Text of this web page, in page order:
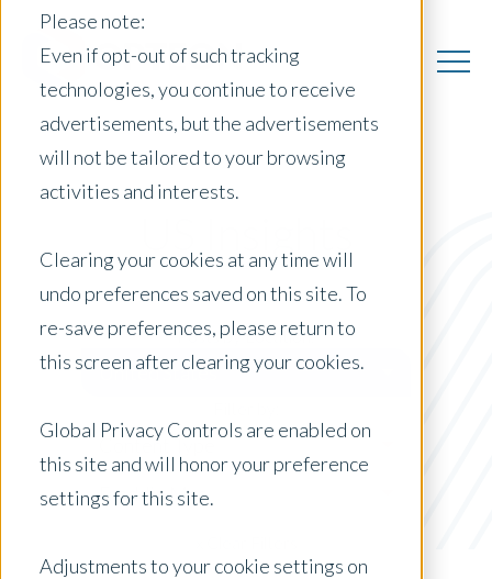
Please note:
Even if opt-out of such tracking
technologies, you continue to receive
advertisements, but the advertisements
will not be tailored to your browsing
activities and interests.
Clearing your cookies at any time will
undo preferences saved on this site. To
re-save preferences, please return to
this screen after clearing your cookies.
Global Privacy Controls are enabled on
this site and will honor your preference
settings for this site.
Adjustments to your cookie settings on
Posts by Location:
United States
Content Type
Freddie Mac